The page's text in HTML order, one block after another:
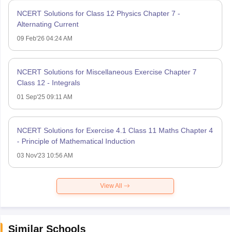
NCERT Solutions for Class 12 Physics Chapter 7 -
Alternating Current
09 Feb'26 04:24 AM
NCERT Solutions for Miscellaneous Exercise Chapter 7
Class 12 - Integrals
01 Sep'25 09:11 AM
NCERT Solutions for Exercise 4.1 Class 11 Maths Chapter 4
- Principle of Mathematical Induction
03 Nov'23 10:56 AM
View All
Similar Schools